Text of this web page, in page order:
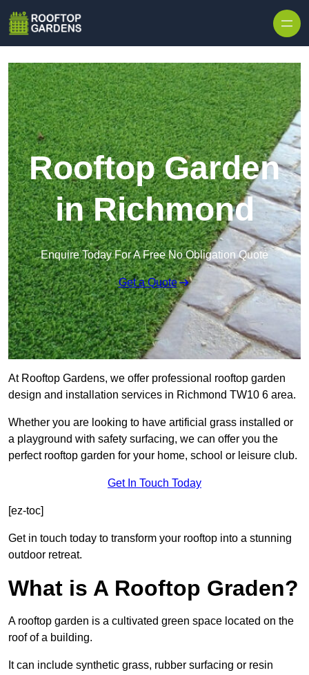
Rooftop Garden
in Richmond
Enquire Today For A Free No Obligation Quote
Get a Quote
At Rooftop Gardens, we offer professional rooftop garden
design and installation services in Richmond TW10 6 area.
Whether you are looking to have artificial grass installed or
a playground with safety surfacing, we can offer you the
perfect rooftop garden for your home, school or leisure club.
Get In Touch Today
[ez-toc]
Get in touch today to transform your rooftop into a stunning
outdoor retreat.
What is A Rooftop Graden?
A rooftop garden is a cultivated green space located on the
roof of a building.
It can include synthetic grass, rubber surfacing or resin